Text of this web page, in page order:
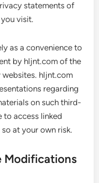
statements of
visit.
as a convenience to
by hljnt.com of the
hljnt.com
regarding
on such third-
to access linked
at your own risk.
Modifications